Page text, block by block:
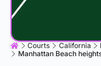
Courts California
Manhattan Beach